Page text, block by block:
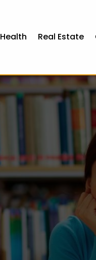
Health Real Estate